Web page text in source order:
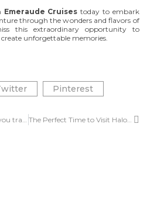
Emeraude Cruises today to embark
through the wonders and flavors of
this extraordinary opportunity to
create unforgettable memories.
Pinterest